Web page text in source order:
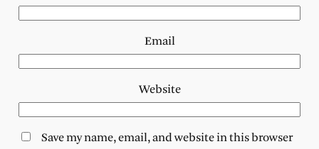
Email
Website
Save my name, email, and website in this browser